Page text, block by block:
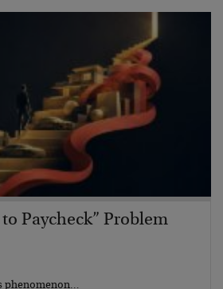
Paycheck” Problem
phenomenon…